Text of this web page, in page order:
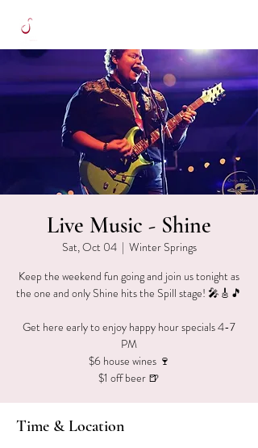
Live Music - Shine
Sat, Oct 04
  |
Winter Springs
Keep the weekend fun going and join us tonight as
the one and only Shine hits the Spill stage! 🎤🎸🎵
Get here early to enjoy happy hour specials 4-7
PM
$6 house wines 🍷
$1 off beer 🍺
Time & Location